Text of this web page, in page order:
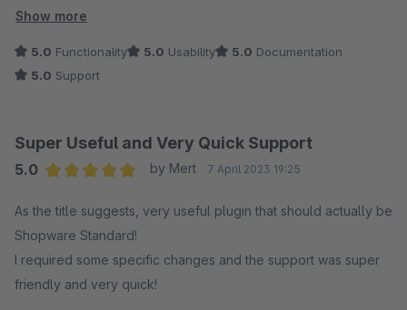
Shop und mit zwei Verkaufskanälen hat. Darüber hinaus bietet
den anderen im Shop angebotenen Plugins.
Show more
5.0 Functionality 5.0 Usability 5.0 Documentation
5.0 Support
Super Useful and Very Quick Support
5.0
by Mert 7 April 2023 19:25
As the title suggests, very useful plugin that should actually be
Shopware Standard!
I required some specific changes and the support was super
friendly and very quick!